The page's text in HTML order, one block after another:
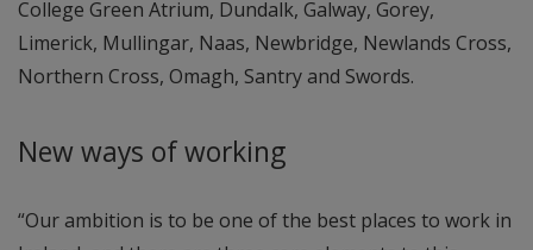
College Green Atrium, Dundalk, Galway, Gorey,
Limerick, Mullingar, Naas, Newbridge, Newlands Cross,
Northern Cross, Omagh, Santry and Swords.
New ways of working
“Our ambition is to be one of the best places to work in